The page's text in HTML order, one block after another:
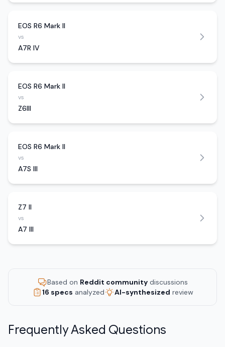
EOS R6 Mark II
vs
A7R IV
EOS R6 Mark II
vs
Z6III
EOS R6 Mark II
vs
A7S III
Z7 II
vs
A7 III
Based on Reddit community discussions
16 specs analyzed AI-synthesized review
Frequently Asked Questions